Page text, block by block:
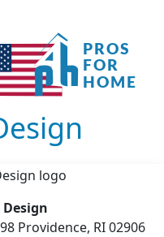
Design
Providence, RI 02906